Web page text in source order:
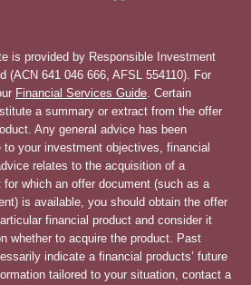
is provided by Responsible Investment
(ACN 641 046 666, AFSL 554110). For
Financial Services Guide. Certain
a summary or extract from the offer
Any general advice has been
to your investment objectives, financial
relates to the acquisition of a
which an offer document (such as a
is available, you should obtain the offer
financial product and consider it
whether to acquire the product. Past
indicate a financial products’ future
tailored to your situation, contact a